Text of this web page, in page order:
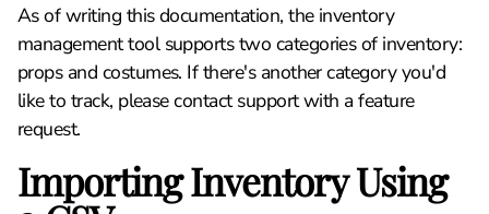
As of writing this documentation, the inventory
management tool supports two categories of inventory:
props and costumes. If there's another category you'd
like to track, please contact support with a feature
request.
Importing Inventory Using